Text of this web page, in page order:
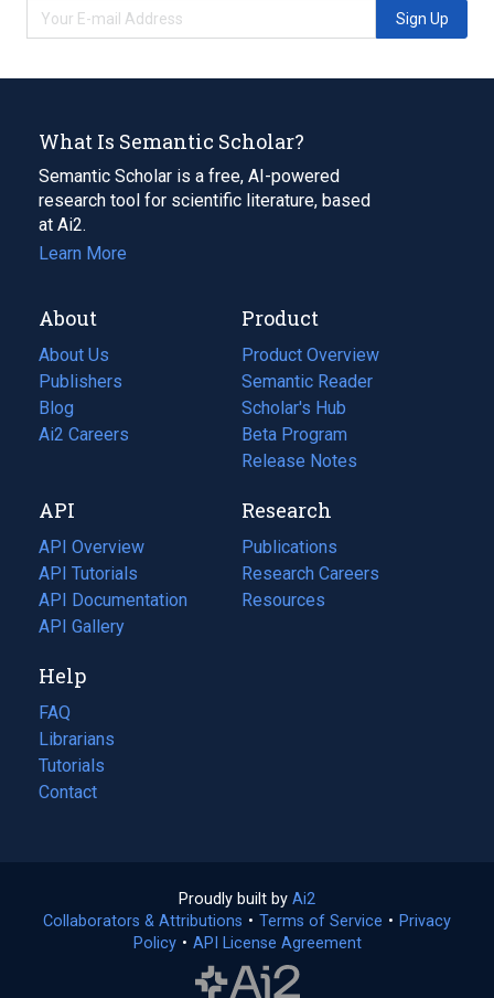
Sign Up
What Is Semantic Scholar?
Semantic Scholar is a free, AI-powered
research tool for scientific literature, based
at Ai2.
Learn More
About
About Us
Publishers
Blog
(opens
in
tab)
Ai2 Careers
(opens
new
tab)
Product
Product Overview
Semantic Reader
Scholar's Hub
Beta Program
Release Notes
API
API Overview
API Tutorials
API Documentation
(opens
in
new
tab)
API Gallery
Research
Publications
(opens
in
a
Research Careers
(opens
in
Resources
(opens
Help
FAQ
Librarians
Tutorials
Contact
Proudly built by Ai2
in
a
Collaborators & Attributions • Terms of Service (opens
• Privacy
Policy(opens
• API License Agreement